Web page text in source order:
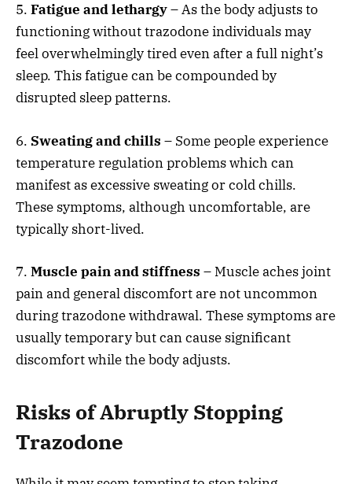
5. Fatigue and lethargy– As the body adjusts to
functioning without trazodone individuals may
feel overwhelmingly tired even after a full night’s
sleep. This fatigue can be compounded by
disrupted sleep patterns.
6. Sweating and chills – Some people experience
temperature regulation problems which can
manifest as excessive sweating or cold chills.
These symptoms, although uncomfortable, are
typically short-lived.
7. Muscle pain and stiffness – Muscle aches joint
pain and general discomfort are not uncommon
during trazodone withdrawal. These symptoms are
usually temporary but can cause significant
discomfort while the body adjusts.
Risks of Abruptly Stopping
Trazodone